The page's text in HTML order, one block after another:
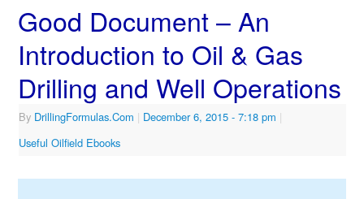
Good Document – An
Introduction to Oil & Gas
Drilling and Well Operations
By DrillingFormulas.Com | December 6, 2015 - 7:18 pm |
Useful Oilfield Ebooks